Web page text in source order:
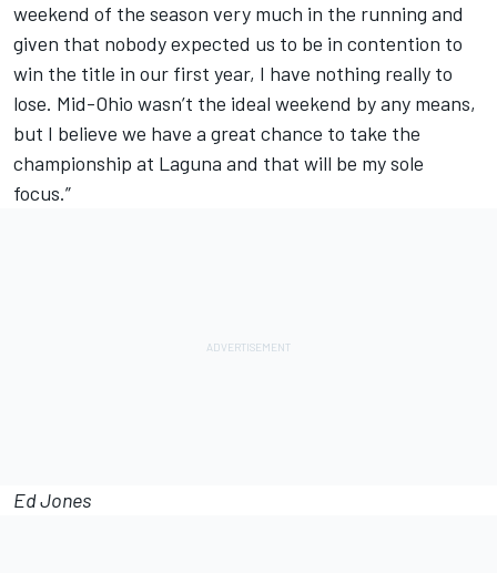
weekend of the season very much in the running and
given that nobody expected us to be in contention to
win the title in our first year, I have nothing really to
lose. Mid-Ohio wasn’t the ideal weekend by any means,
but I believe we have a great chance to take the
championship at Laguna and that will be my sole
focus.”
Ed Jones